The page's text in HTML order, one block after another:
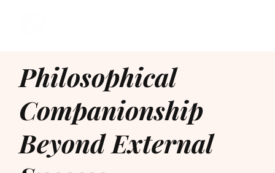
Philosophical
Companionship
Beyond External